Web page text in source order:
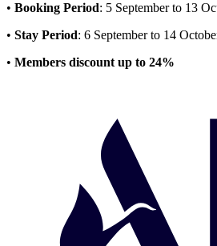
• Booking Period: 5 September to
• Stay Period: 6 September to 14
• Members discount up to 24%